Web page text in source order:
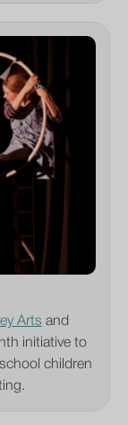
Arts and
initiative to
children